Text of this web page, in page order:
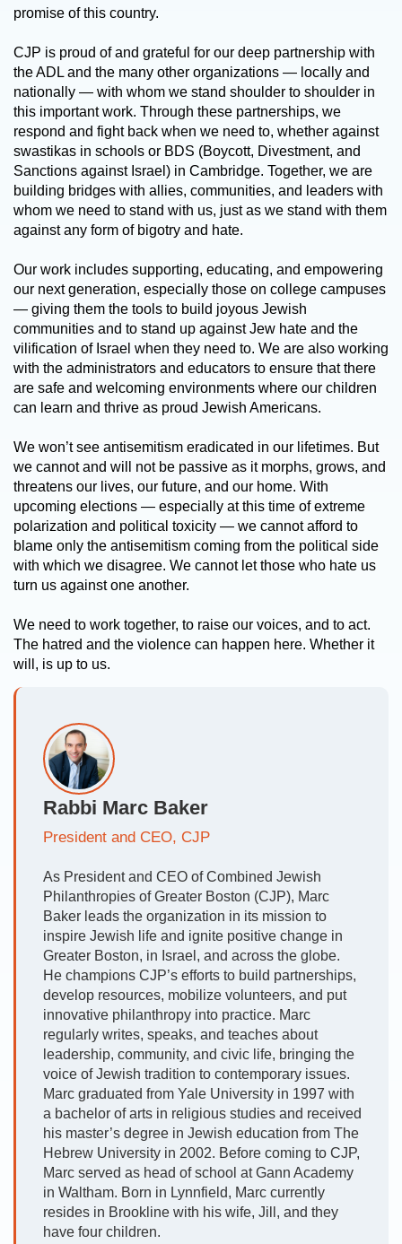
promise of this country.
CJP is proud of and grateful for our deep partnership with
the ADL and the many other organizations — locally and
nationally — with whom we stand shoulder to shoulder in
this important work. Through these partnerships, we
respond and fight back when we need to, whether against
swastikas in schools or BDS (Boycott, Divestment, and
Sanctions against Israel) in Cambridge. Together, we are
building bridges with allies, communities, and leaders with
whom we need to stand with us, just as we stand with them
against any form of bigotry and hate.
Our work includes supporting, educating, and empowering
our next generation, especially those on college campuses
— giving them the tools to build joyous Jewish
communities and to stand up against Jew hate and the
vilification of Israel when they need to. We are also working
with the administrators and educators to ensure that there
are safe and welcoming environments where our children
can learn and thrive as proud Jewish Americans.
We won’t see antisemitism eradicated in our lifetimes. But
we cannot and will not be passive as it morphs, grows, and
threatens our lives, our future, and our home. With
upcoming elections — especially at this time of extreme
polarization and political toxicity — we cannot afford to
blame only the antisemitism coming from the political side
with which we disagree. We cannot let those who hate us
turn us against one another.
We need to work together, to raise our voices, and to act.
The hatred and the violence can happen here. Whether it
will, is up to us.
Rabbi Marc Baker
President and CEO, CJP
As President and CEO of Combined Jewish
Philanthropies of Greater Boston (CJP), Marc
Baker leads the organization in its mission to
inspire Jewish life and ignite positive change in
Greater Boston, in Israel, and across the globe.
He champions CJP’s efforts to build partnerships,
develop resources, mobilize volunteers, and put
innovative philanthropy into practice. Marc
regularly writes, speaks, and teaches about
leadership, community, and civic life, bringing the
voice of Jewish tradition to contemporary issues.
Marc graduated from Yale University in 1997 with
a bachelor of arts in religious studies and received
his master’s degree in Jewish education from The
Hebrew University in 2002. Before coming to CJP,
Marc served as head of school at Gann Academy
in Waltham. Born in Lynnfield, Marc currently
resides in Brookline with his wife, Jill, and they
have four children.